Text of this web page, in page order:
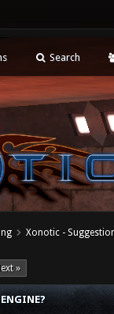
Search
Xonotic -
»